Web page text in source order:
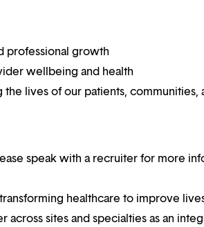
professional growth
wellbeing and health
lives of our patients, communities,
speak with a recruiter for more
healthcare to improve
sites and specialties as an